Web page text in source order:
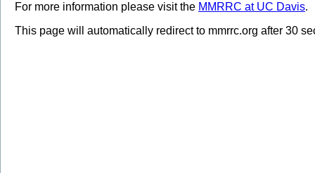
For more information please visit the MMRRC at UC Davis.
This page will automatically redirect to mmrrc.org after 30